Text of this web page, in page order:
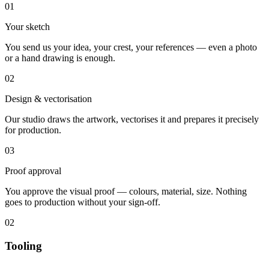
01
Your sketch
You send us your idea, your crest, your references — even a photo
or a hand drawing is enough.
02
Design & vectorisation
Our studio draws the artwork, vectorises it and prepares it precisely
for production.
03
Proof approval
You approve the visual proof — colours, material, size. Nothing
goes to production without your sign-off.
02
Tooling